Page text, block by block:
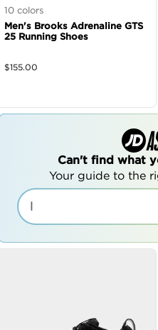
10 colors
Men's Brooks Adrenaline GTS
25 Running Shoes
$155.00
Can't find what
Your guide to the